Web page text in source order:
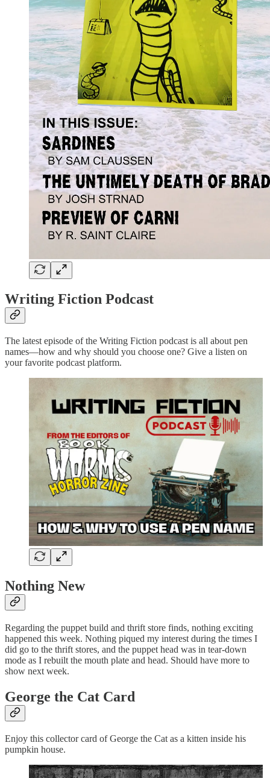
Writing Fiction Podcast
The latest episode of the Writing Fiction podcast is all about pen
names—how and why should you choose one? Give a listen on
your favorite podcast platform.
Nothing New
Regarding the puppet build and thrift store finds, nothing exciting
happened this week. Nothing piqued my interest during the times I
did go to the thrift stores, and the puppet head was in tear-down
mode as I rebuilt the mouth plate and head. Should have more to
show next week.
George the Cat Card
Enjoy this collector card of George the Cat as a kitten inside his
pumpkin house.